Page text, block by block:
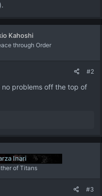
Kahoshi
through Order
#2
no problems off the top of
Inari
of Titans
#3